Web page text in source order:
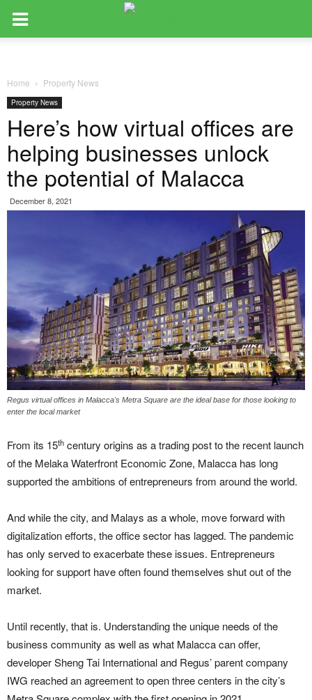
Home Property News
Property News
Here’s how virtual offices are
helping businesses unlock
the potential of Malacca
December 8, 2021
Regus virtual offices in Malacca's Metra Square are the ideal base for those looking to
enter the local market
From its 15th century origins as a trading post to the recent launch
of the Melaka Waterfront Economic Zone, Malacca has long
supported the ambitions of entrepreneurs from around the world.
And while the city, and Malays as a whole, move forward with
digitalization efforts, the office sector has lagged. The pandemic
has only served to exacerbate these issues. Entrepreneurs
looking for support have often found themselves shut out of the
market.
Until recently, that is. Understanding the unique needs of the
business community as well as what Malacca can offer,
developer Sheng Tai International and Regus’ parent company
IWG reached an agreement to open three centers in the city’s